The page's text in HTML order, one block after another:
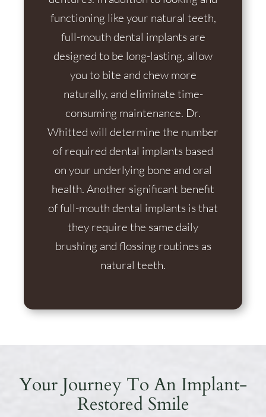
functioning like your natural teeth,
full-mouth dental implants are
designed to be long-lasting, allow
you to bite and chew more
naturally, and eliminate time-
consuming maintenance. Dr.
Whitted will determine the number
of required dental implants based
on your underlying bone and oral
health. Another significant benefit
of full-mouth dental implants is that
they require the same daily
brushing and flossing routines as
natural teeth.
Your Journey To An Implant-
Restored Smile